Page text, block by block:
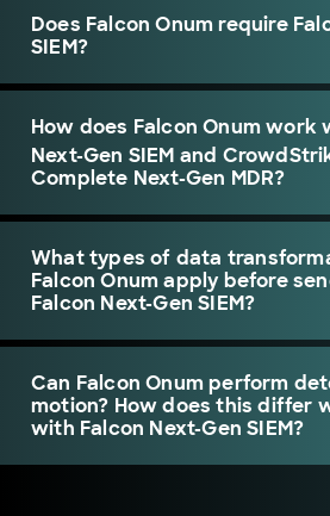
Does Falcon Onum require
SIEM?
How does Falcon Onum work
Next-Gen SIEM and
Complete Next-Gen MDR?
What types of data
Falcon Onum apply before
Falcon Next-Gen SIEM?
Can Falcon Onum perform
motion? How does this differ
with Falcon Next-Gen SIEM?